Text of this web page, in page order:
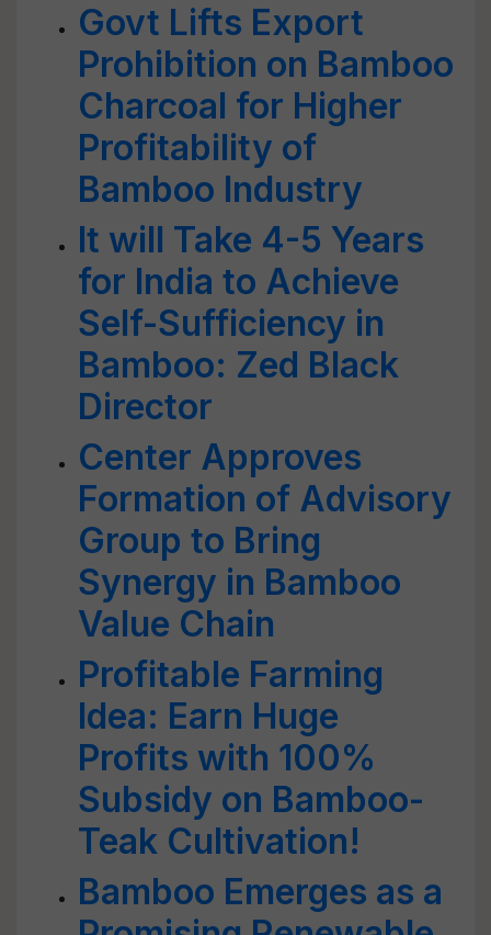
Govt Lifts Export
Prohibition on Bamboo
Charcoal for Higher
Profitability of
Bamboo Industry
It will Take 4-5 Years
for India to Achieve
Self-Sufficiency in
Bamboo: Zed Black
Director
Center Approves
Formation of Advisory
Group to Bring
Synergy in Bamboo
Value Chain
Profitable Farming
Idea: Earn Huge
Profits with 100%
Subsidy on Bamboo-
Teak Cultivation!
Bamboo Emerges as a